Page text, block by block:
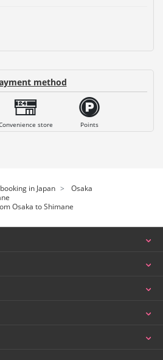
method
store Points
in Japan
Osaka
Osaka to Shimane